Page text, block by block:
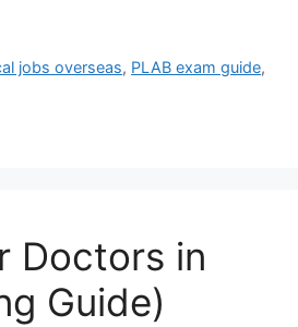
jobs overseas, PLAB exam guide,
Doctors in
Guide)